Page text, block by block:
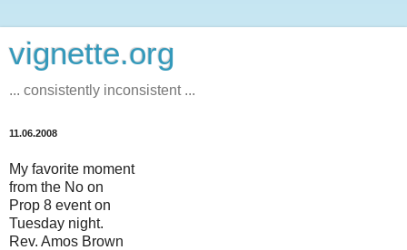
vignette.org
... consistently inconsistent ...
11.06.2008
My favorite moment
from the No on
Prop 8 event on
Tuesday night.
Rev. Amos Brown